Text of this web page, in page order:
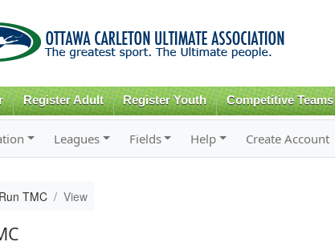
content
Register Adult Register Youth Competitive Teams
Leagues Fields Help Create Account
Run TMC View